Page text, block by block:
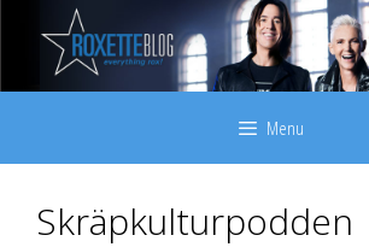
content
Menu
Skräpkulturpodden